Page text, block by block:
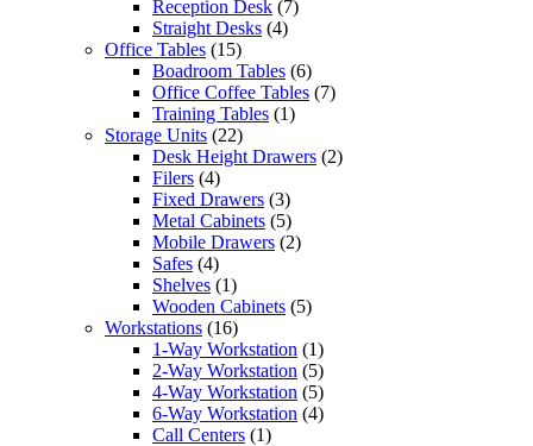
Reception Desk (7)
Straight Desks (4)
Office Tables (15)
Boadroom Tables (6)
Office Coffee Tables (7)
Training Tables (1)
Storage Units (22)
Desk Height Drawers (2)
Filers (4)
Fixed Drawers (3)
Metal Cabinets (5)
Mobile Drawers (2)
Safes (4)
Shelves (1)
Wooden Cabinets (5)
Workstations (16)
1-Way Workstation (1)
2-Way Workstation (5)
4-Way Workstation (5)
6-Way Workstation (4)
Call Centers (1)